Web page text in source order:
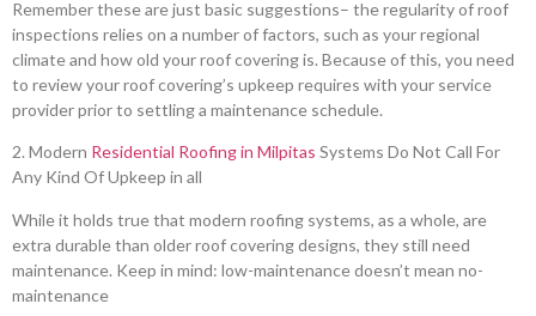
Remember these are just basic suggestions– the regularity of roof
inspections relies on a number of factors, such as your regional
climate and how old your roof covering is. Because of this, you need
to review your roof covering’s upkeep requires with your service
provider prior to settling a maintenance schedule.
2. Modern Residential Roofing in Milpitas Systems Do Not Call For
Any Kind Of Upkeep in all
While it holds true that modern roofing systems, as a whole, are
extra durable than older roof covering designs, they still need
maintenance. Keep in mind: low-maintenance doesn’t mean no-
maintenance